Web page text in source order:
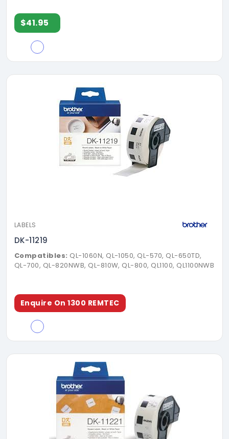
$41.95
LABELS
DK-11219
Compatibles: QL-1060N, QL-1050, QL-570, QL-650TD,
QL-700, QL-820NWB, QL-810W, QL-800, QL1100, QL1100NWB
Enquire On 1300 REMTEC